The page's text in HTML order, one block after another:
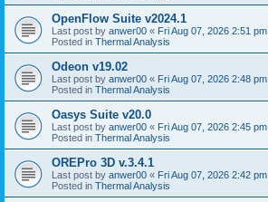
OpenFlow Suite v2024.1
Last post by anwer00 « Fri Aug 07, 2026 2:51 pm
Posted in Thermal Analysis
Odeon v19.02
Last post by anwer00 « Fri Aug 07, 2026 2:48 pm
Posted in Thermal Analysis
Oasys Suite v20.0
Last post by anwer00 « Fri Aug 07, 2026 2:45 pm
Posted in Thermal Analysis
OREPro 3D v.3.4.1
Last post by anwer00 « Fri Aug 07, 2026 2:42 pm
Posted in Thermal Analysis